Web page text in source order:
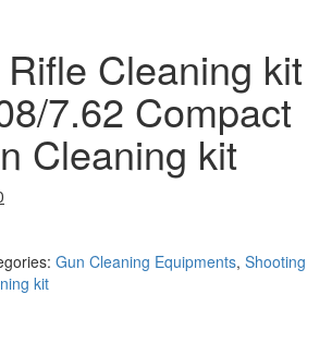
Cleaning kit
7.62 Compact
Cleaning kit
₹3,500.00.Gun Cleaning Equipments, Shooting
kit